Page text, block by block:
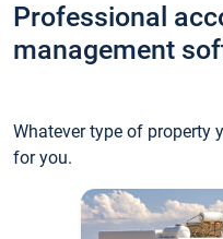
Professional
management
Whatever type of property
for you.